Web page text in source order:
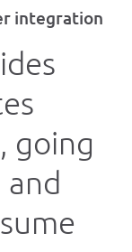
integration
going